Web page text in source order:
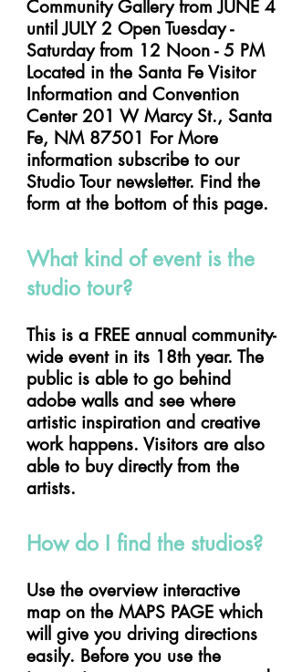
Community Gallery from JUNE 4
until JULY 2 Open Tuesday -
Saturday from 12 Noon - 5 PM
Located in the Santa Fe Visitor
Information and Convention
Center 201 W Marcy St., Santa
Fe, NM 87501 For More
information subscribe to our
Studio Tour newsletter. Find the
form at the bottom of this page.
What kind of event is the
studio tour?
This is a FREE annual community-
wide event in its 18th year. The
public is able to go behind
adobe walls and see where
artistic inspiration and creative
work happens. Visitors are also
able to buy directly from the
artists.
How do I find the studios?
Use the overview interactive
map on the MAPS PAGE which
will give you driving directions
easily. Before you use the